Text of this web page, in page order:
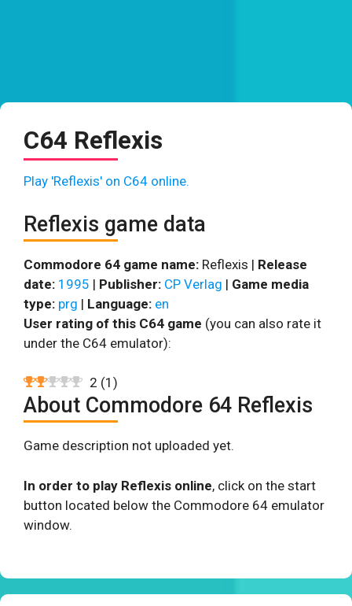
C64 Reflexis
Play 'Reflexis' on C64 online.
Reflexis game data
Commodore 64 game name: Reflexis | Release
date: 1995 | Publisher: CP Verlag | Game media
type: prg | Language: en
User rating of this C64 game (you can also rate it
under the C64 emulator):
2 (1 )
About Commodore 64 Reflexis
Game description not uploaded yet.
In order to play Reflexis online, click on the start
button located below the Commodore 64 emulator
window.